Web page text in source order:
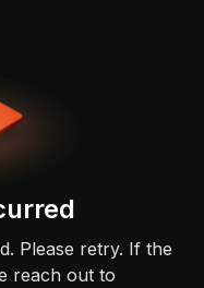
Please retry. If the
reach out to